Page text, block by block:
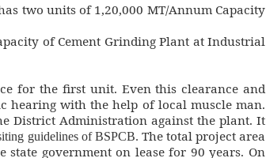
two units of 1,20,000 MT/Annum Capacity
of Cement Grinding Plant at Industrial
for the first unit. Even this clearance and
hearing with the help of local muscle man.
District Administration against the plant. It
guidelines of BSPCB. The total project area
government on lease for 90 years. On